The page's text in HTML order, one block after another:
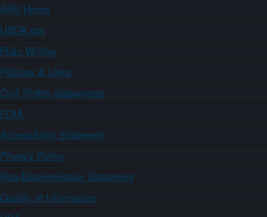
ARS Home
USDA.gov
Plain Writing
Policies & Links
Civil Rights Statements
FOIA
Accessibility Statement
Privacy Policy
Non-Discrimination Statement
Quality of Information